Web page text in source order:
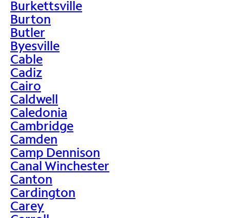
Burkettsville
Burton
Butler
Byesville
Cable
Cadiz
Cairo
Caldwell
Caledonia
Cambridge
Camden
Camp Dennison
Canal Winchester
Canton
Cardington
Carey